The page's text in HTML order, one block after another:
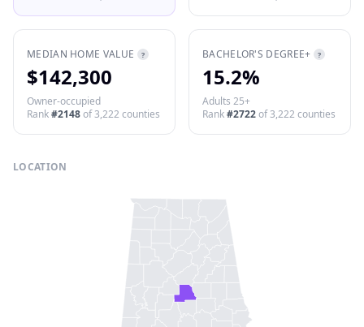
MEDIAN HOME VALUE ?
$142,300
Owner-occupied
Rank#2148of3,222 counties
BACHELOR'S DEGREE+ ?
15.2%
Adults 25+
Rank#2722of3,222 counties
LOCATION